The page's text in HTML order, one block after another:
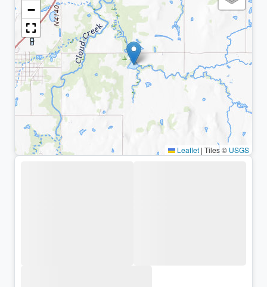
−
Leaflet | Tiles © USGS